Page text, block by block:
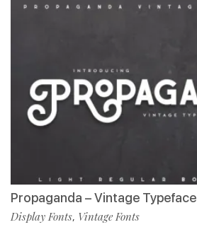
Propaganda – Vintage Typeface
Display Fonts, Vintage Fonts